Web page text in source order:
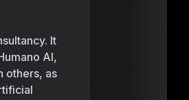
It
AI,
others, as